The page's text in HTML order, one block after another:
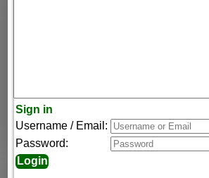
Sign in
Username / Email:
Password: